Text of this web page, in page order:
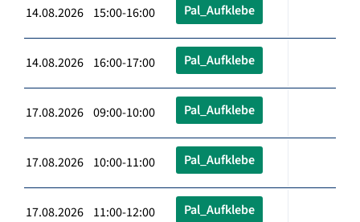
14.08.2026 15:00-16:00 Pal_Aufklebe
14.08.2026 16:00-17:00 Pal_Aufklebe
17.08.2026 09:00-10:00 Pal_Aufklebe
17.08.2026 10:00-11:00 Pal_Aufklebe
17.08.2026 11:00-12:00 Pal_Aufklebe